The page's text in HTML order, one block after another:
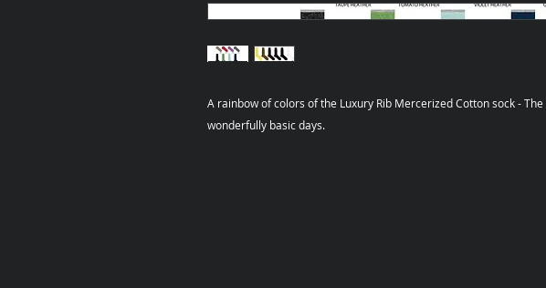
A rainbow of colors of the Luxury Rib Mercerized Cotton sock -
wonderfully basic days.